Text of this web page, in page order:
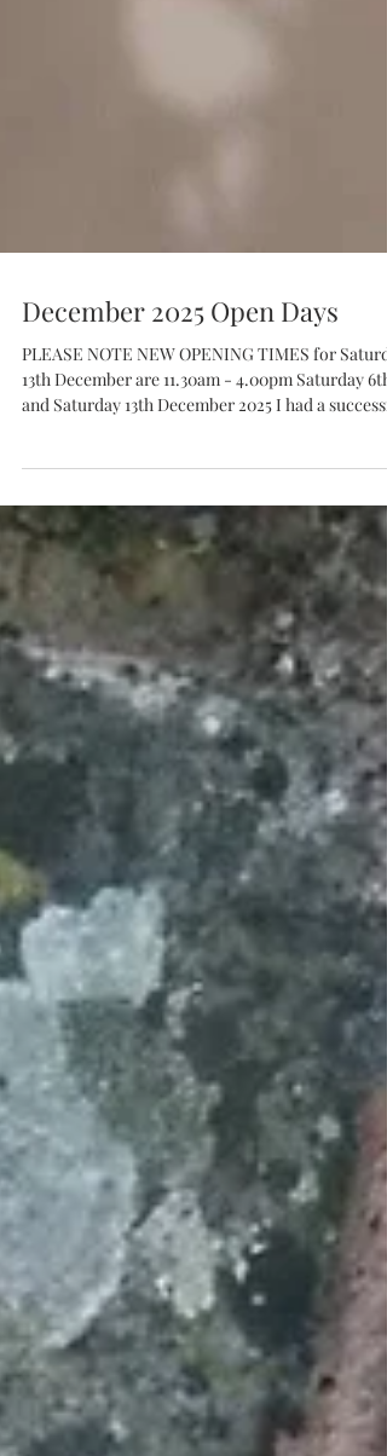
December 2025 Open Days
PLEASE NOTE NEW OPENING TIMES for Saturday
people in my little studio/shop. I now need to get
busy making in order to replenish my wares! I'll be
opening up my doors again in December (6th and
13th - details below) to sell my seasonal offerings;
Christmas cards, handmade Christmas
decorations, lavender bags and other stoc